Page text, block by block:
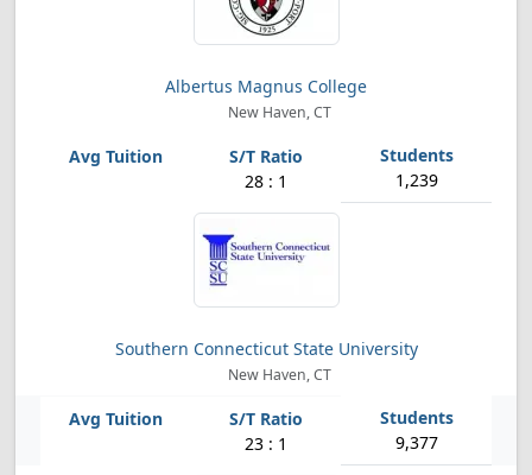
Albertus Magnus College
New Haven, CT
28 : 1 1,239
Southern Connecticut State University
New Haven, CT
23 : 1 9,377